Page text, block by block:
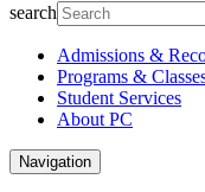
search
Admissions &
Programs &
Student Services
About PC
Navigation